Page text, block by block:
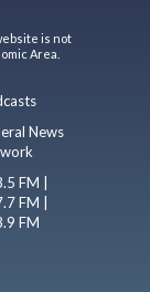
is not
Area.
News
FM |
FM |
FM